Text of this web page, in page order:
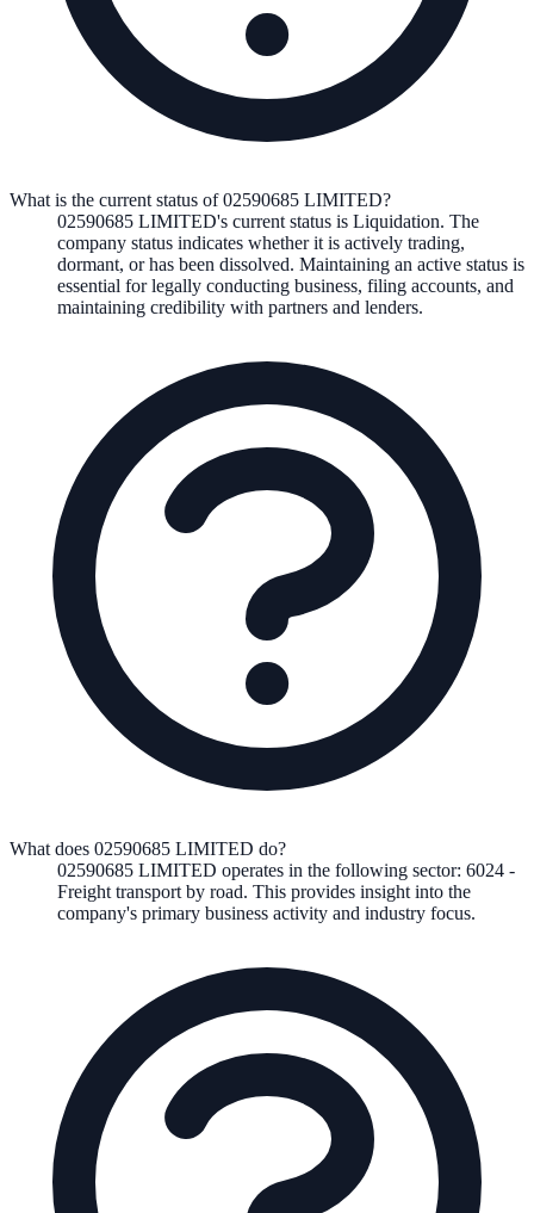
What is the current status of 02590685 LIMITED?
02590685 LIMITED's current status is Liquidation. The
company status indicates whether it is actively trading,
dormant, or has been dissolved. Maintaining an active status is
essential for legally conducting business, filing accounts, and
maintaining credibility with partners and lenders.
What does 02590685 LIMITED do?
02590685 LIMITED operates in the following sector: 6024 -
Freight transport by road. This provides insight into the
company's primary business activity and industry focus.